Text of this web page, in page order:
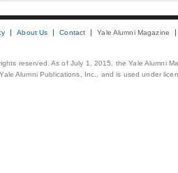
About Us Contact Yale Alumni Magazine
reserved. As of July 1, 2015, the Yale Alumni
Alumni Publications, Inc., and is used under